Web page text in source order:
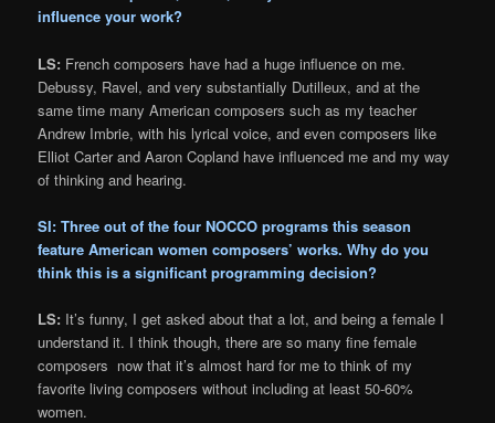
influence your work?
LS: French composers have had a huge influence on me.
Debussy, Ravel, and very substantially Dutilleux, and at the
same time many American composers such as my teacher
Andrew Imbrie, with his lyrical voice, and even composers like
Elliot Carter and Aaron Copland have influenced me and my way
of thinking and hearing.
SI: Three out of the four NOCCO programs this season
feature American women composers’ works. Why do you
think this is a significant programming decision?
LS: It’s funny, I get asked about that a lot, and being a female I
understand it. I think though, there are so many fine female
composers now that it’s almost hard for me to think of my
favorite living composers without including at least 50-60%
women.